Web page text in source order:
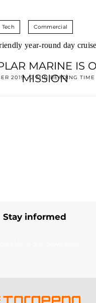
Tech Commercial
year-round day
MARINE IS
MISSION
2019 • 2 MIN READING TIME
Stay informed